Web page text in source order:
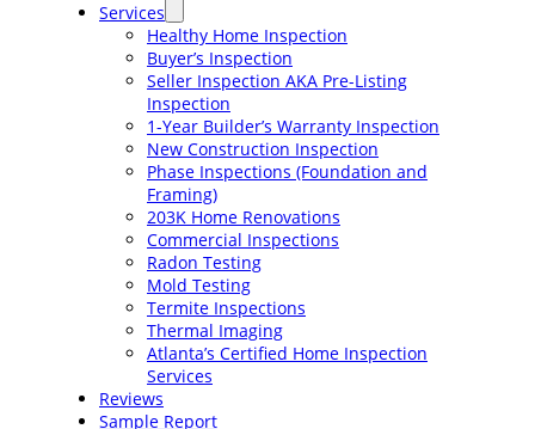
Services
Healthy Home Inspection
Buyer’s Inspection
Seller Inspection AKA Pre-Listing
Inspection
1-Year Builder’s Warranty Inspection
New Construction Inspection
Phase Inspections (Foundation and
Framing)
203K Home Renovations
Commercial Inspections
Radon Testing
Mold Testing
Termite Inspections
Thermal Imaging
Atlanta’s Certified Home Inspection
Services
Reviews
Sample Report